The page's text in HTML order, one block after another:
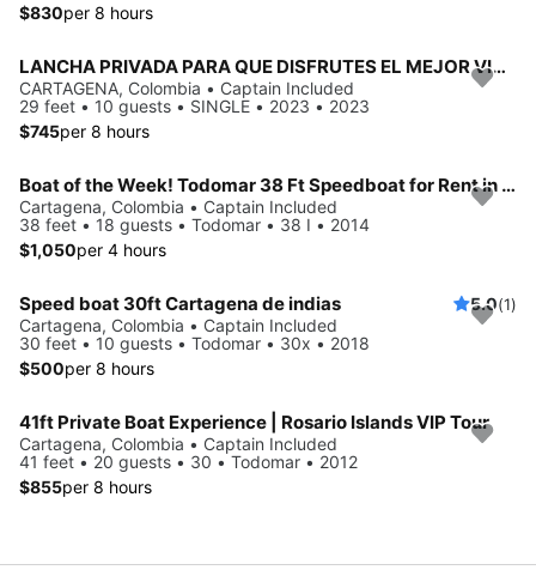
$830per 8 hours
LANCHA PRIVADA PARA QUE DISFRUTES EL MEJOR VIAJE POR EL MAR
CARTAGENA, Colombia • Captain Included
29 feet • 10 guests • SINGLE • 2023 • 2023
$745per 8 hours
Boat of the Week! Todomar 38 Ft Speedboat for Rent in Cartagena, Colombia.
Cartagena, Colombia • Captain Included
38 feet • 18 guests • Todomar • 38 I • 2014
$1,050per 4 hours
Speed boat 30ft Cartagena de indias 5.0(1)
Cartagena, Colombia • Captain Included
30 feet • 10 guests • Todomar • 30x • 2018
$500per 8 hours
41ft Private Boat Experience | Rosario Islands VIP Tour
Cartagena, Colombia • Captain Included
41 feet • 20 guests • 30 • Todomar • 2012
$855per 8 hours